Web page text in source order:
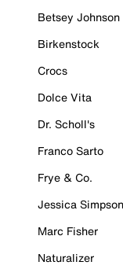
Betsey Johnson
Birkenstock
Crocs
Dolce Vita
Dr. Scholl's
Franco Sarto
Frye & Co.
Jessica Simpson
Marc Fisher
Naturalizer